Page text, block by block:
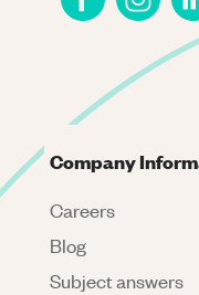
Company
Careers
Blog
Subject answers